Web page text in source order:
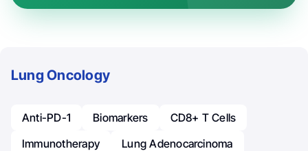
Lung Oncology
Anti-PD-1 Biomarkers
CD8+ T Cells
Immunotherapy
Lung Adenocarcinoma